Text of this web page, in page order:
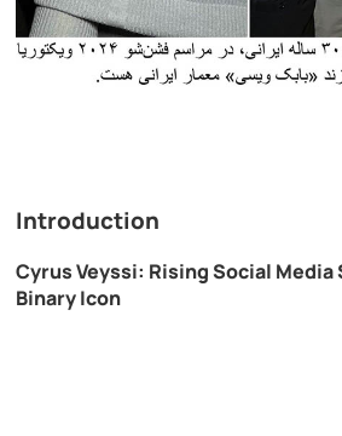
Introduction
Cyrus Veyssi: Rising Social Media
Binary Icon